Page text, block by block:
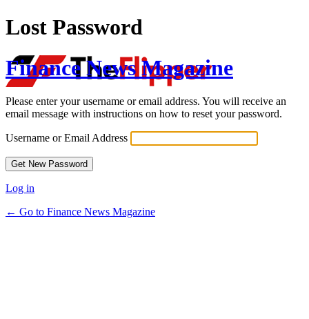
Lost Password
Finance News Magazine
Please enter your username or email address. You will receive an
email message with instructions on how to reset your password.
Username or Email Address
Log in
← Go to Finance News Magazine